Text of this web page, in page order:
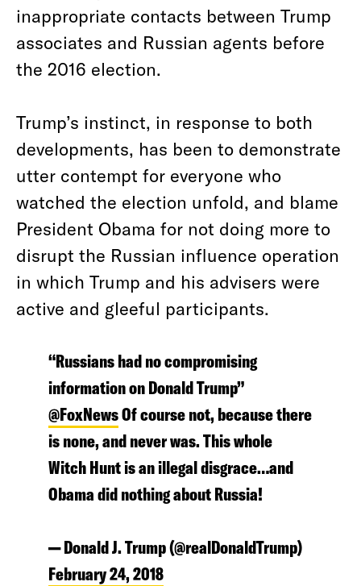
inappropriate contacts between Trump
associates and Russian agents before
the 2016 election.
Trump’s instinct, in response to both
developments, has been to demonstrate
utter contempt for everyone who
watched the election unfold, and blame
President Obama for not doing more to
disrupt the Russian influence operation
in which Trump and his advisers were
active and gleeful participants.
“Russians had no compromising
information on Donald Trump”
@FoxNewsOf course not, because there
is none, and never was. This whole
Witch Hunt is an illegal disgrace…and
Obama did nothing about Russia!
— Donald J. Trump (@realDonaldTrump)
February 24, 2018